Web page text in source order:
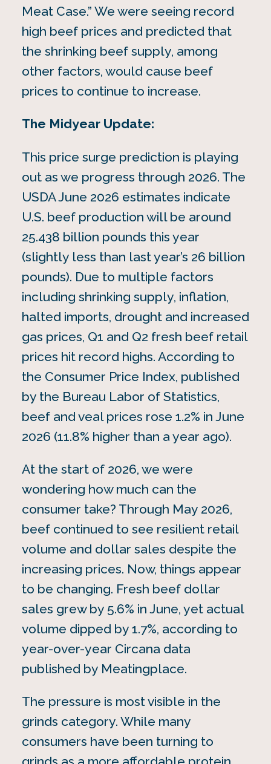
Meat Case.” We were seeing record
high beef prices and predicted that
the shrinking beef supply, among
other factors, would cause beef
prices to continue to increase.
The Midyear Update:
This price surge prediction is playing
out as we progress through 2026. The
USDA June 2026 estimates indicate
U.S. beef production will be around
25.438 billion pounds this year
(slightly less than last year’s 26 billion
pounds). Due to multiple factors
including shrinking supply, inflation,
halted imports, drought and increased
gas prices, Q1 and Q2 fresh beef retail
prices hit record highs. According to
the Consumer Price Index, published
by the Bureau Labor of Statistics,
beef and veal prices rose 1.2% in June
2026 (11.8% higher than a year ago).
At the start of 2026, we were
wondering how much can the
consumer take? Through May 2026,
beef continued to see resilient retail
volume and dollar sales despite the
increasing prices. Now, things appear
to be changing. Fresh beef dollar
sales grew by 5.6% in June, yet actual
volume dipped by 1.7%, according to
year-over-year Circana data
published by Meatingplace.
The pressure is most visible in the
grinds category. While many
consumers have been turning to